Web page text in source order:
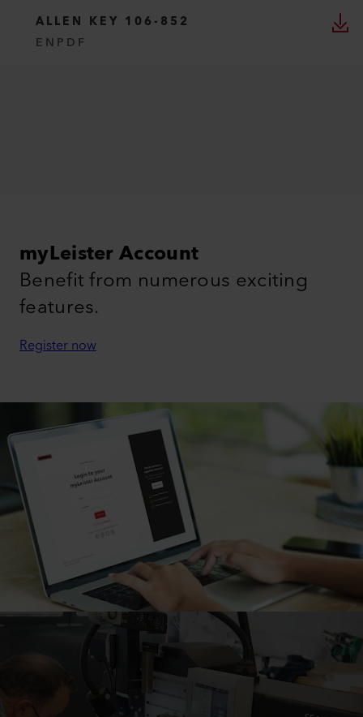
ALLEN KEY 106-852
EN PDF
myLeister Account
Benefit from numerous exciting
features.
Register now